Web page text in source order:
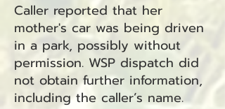
Caller reported that her
mother's car was being driven
in a park, possibly without
permission. WSP dispatch did
not obtain further information,
including the caller’s name.